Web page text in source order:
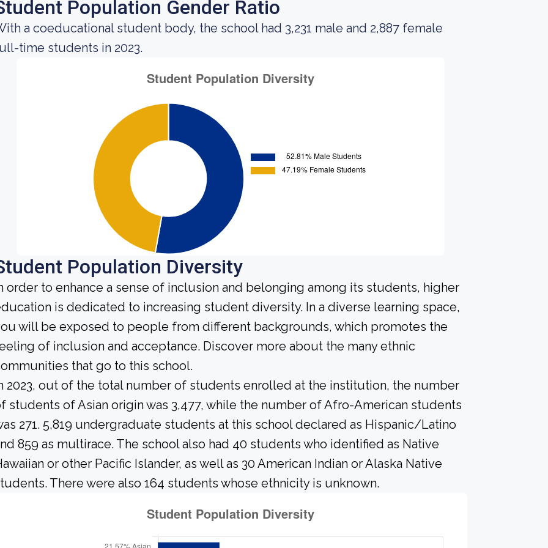
Population Gender Ratio
a coeducational student body, the school had 3,231 male and 2,887 female
time students in 2023.
Population Diversity
order to enhance a sense of inclusion and belonging among its students, higher
is dedicated to increasing student diversity. In a diverse learning space,
will be exposed to people from different backgrounds, which promotes the
of inclusion and acceptance. Discover more about the many ethnic
that go to this school.
2023, out of the total number of students enrolled at the institution, the number
students of Asian origin was 3,477, while the number of Afro-American students
271. 5,819 undergraduate students at this school declared as Hispanic/Latino
859 as multirace. The school also had 40 students who identified as Native
or other Pacific Islander, as well as 30 American Indian or Alaska Native
There were also 164 students whose ethnicity is unknown.